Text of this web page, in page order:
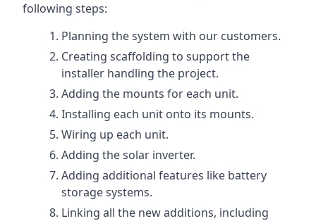
following steps:
Planning the system with our customers.
Creating scaffolding to support the
installer handling the project.
Adding the mounts for each unit.
Installing each unit onto its mounts.
Wiring up each unit.
Adding the solar inverter.
Adding additional features like battery
storage systems.
Linking all the new additions, including